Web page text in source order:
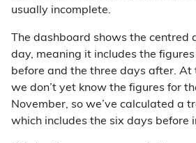
usually incomplete.
The dashboard shows the centred
day, meaning it includes the
before and the three days after.
we don’t yet know the figures for
November, so we’ve calculated a
which includes the six days before